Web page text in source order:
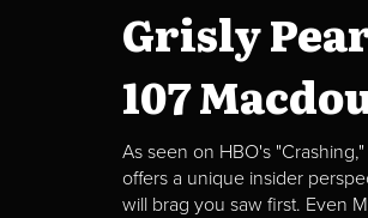
Grisly
107
As seen on HBO's
offers a unique insider
will brag you saw first. Even